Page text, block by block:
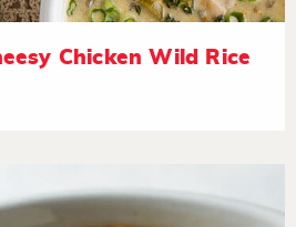
Chicken Wild Rice